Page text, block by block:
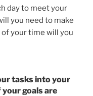
day to meet your
you need to make
your time will you
tasks into your
goals are